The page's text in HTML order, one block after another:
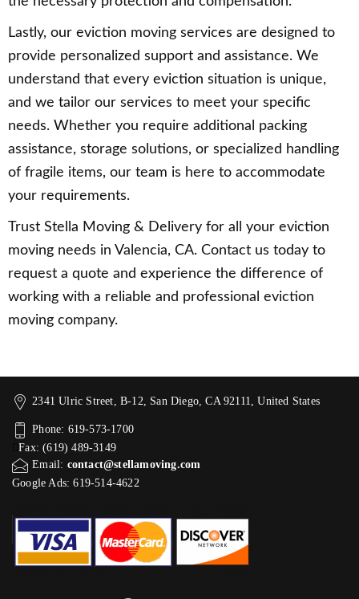
Lastly, our eviction moving services are designed to
provide personalized support and assistance. We
understand that every eviction situation is unique,
and we tailor our services to meet your specific
needs. Whether you require additional packing
assistance, storage solutions, or specialized handling
of fragile items, our team is here to accommodate
your requirements.
Trust Stella Moving & Delivery for all your eviction
moving needs in Valencia, CA. Contact us today to
request a quote and experience the difference of
working with a reliable and professional eviction
moving company.
2341 Ulric Street, B-12, San Diego, CA 92111, United States
Phone: 619-573-1700
Fax: (619) 489-3149
Email: contact@stellamoving.com
Google Ads: 619-514-4622‬